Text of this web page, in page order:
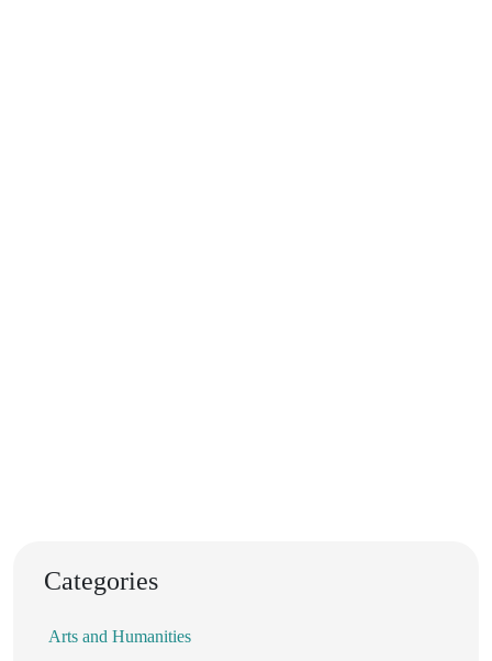
Categories
Arts and Humanities